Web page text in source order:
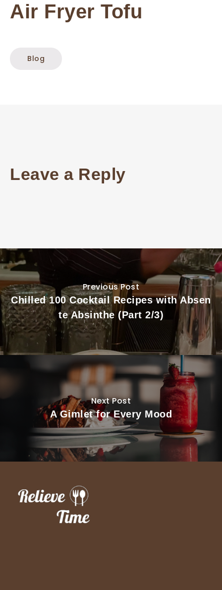
Air Fryer Tofu
Blog
Leave a Reply
Previous Post
Chilled 100 Cocktail Recipes with Absen
te Absinthe (Part 2/3)
Next Post
A Gimlet for Every Mood